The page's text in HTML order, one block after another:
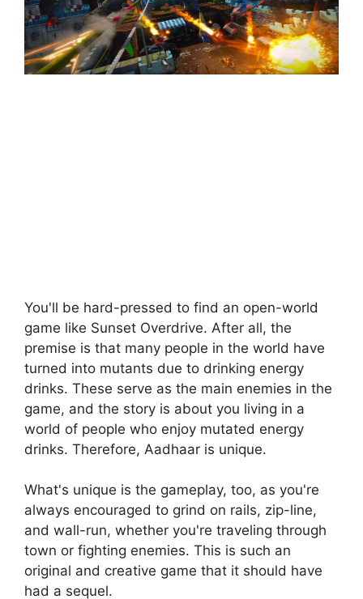
You'll be hard-pressed to find an open-world
game like Sunset Overdrive. After all, the
premise is that many people in the world have
turned into mutants due to drinking energy
drinks. These serve as the main enemies in the
game, and the story is about you living in a
world of people who enjoy mutated energy
drinks. Therefore, Aadhaar is unique.
What's unique is the gameplay, too, as you're
always encouraged to grind on rails, zip-line,
and wall-run, whether you're traveling through
town or fighting enemies. This is such an
original and creative game that it should have
had a sequel.